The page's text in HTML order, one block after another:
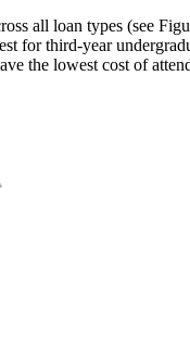
all loan types (see
for third-year
the lowest cost of